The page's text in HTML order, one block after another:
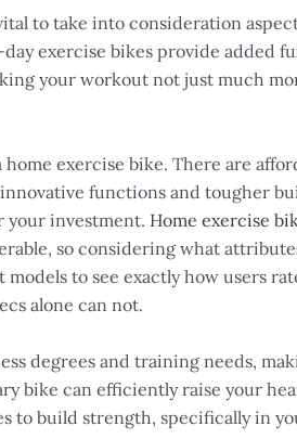
to take into consideration
exercise bikes provide added
your workout not just much
exercise bike. There are
functions and tougher
your investment. Home exercise
so considering what
to see exactly how users
alone can not.
degrees and training needs,
bike can efficiently raise your
to build strength, specifically in